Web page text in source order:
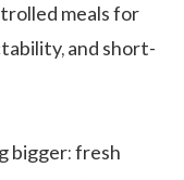
meals for
and short-
bigger: fresh